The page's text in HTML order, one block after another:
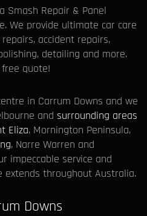
Smash Repair & Panel
We provide ultimate car care
accident repairs,
detailing and more.
quote!
in Carrum Downs and we
and surrounding areas
Eliza, Mornington Peninsula,
, Narre Warren and
impeccable service and
extends throughout Australia.
Downs